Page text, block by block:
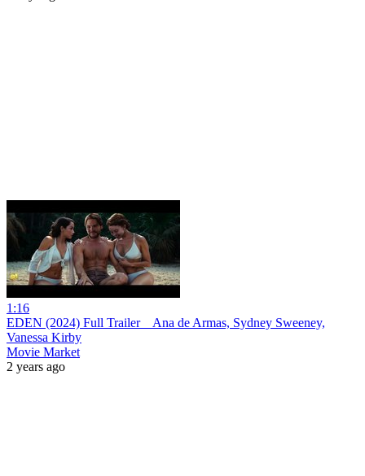
1:16
EDEN (2024) Full Trailer _ Ana de Armas, Sydney Sweeney,
Vanessa Kirby
Movie Market
2 years ago